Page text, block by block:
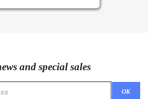
and special sales